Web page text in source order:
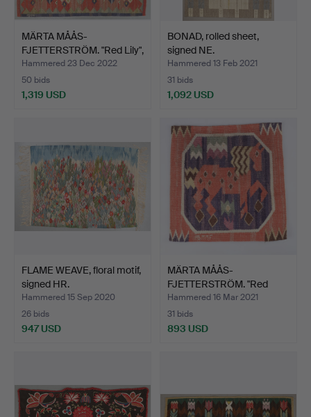
MÄRTA MÅÅS-
FJETTERSTRÖM. "Red Lily",
woven…
Hammered 23 Dec 2022
50 bids
1,319 USD
BONAD, rolled sheet,
signed NE.
Hammered 13 Feb 2021
31 bids
1,092 USD
FLAME WEAVE, floral motif,
signed HR.
Hammered 15 Sep 2020
26 bids
947 USD
MÄRTA MÅÅS-
FJETTERSTRÖM. "Red
horse", wool…
Hammered 16 Mar 2021
31 bids
893 USD